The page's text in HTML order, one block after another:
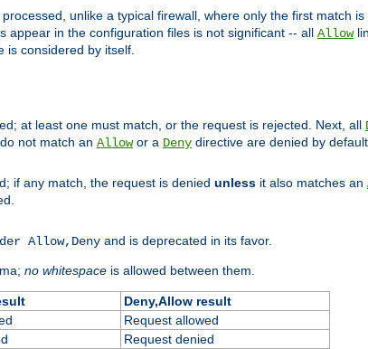
unlike a typical firewall, where only the first match
appear in the configuration files is not significant -- all Allow
is considered by itself.
at least one must match, or the request is rejected. Next, all
not match an Allowor a Deny directive are denied by default.
if any match, the request is denied unless it also matches an
Allow,Deny and is deprecated in its favor.
no whitespace is allowed between them.
Deny,Allow result
Request allowed
Request denied